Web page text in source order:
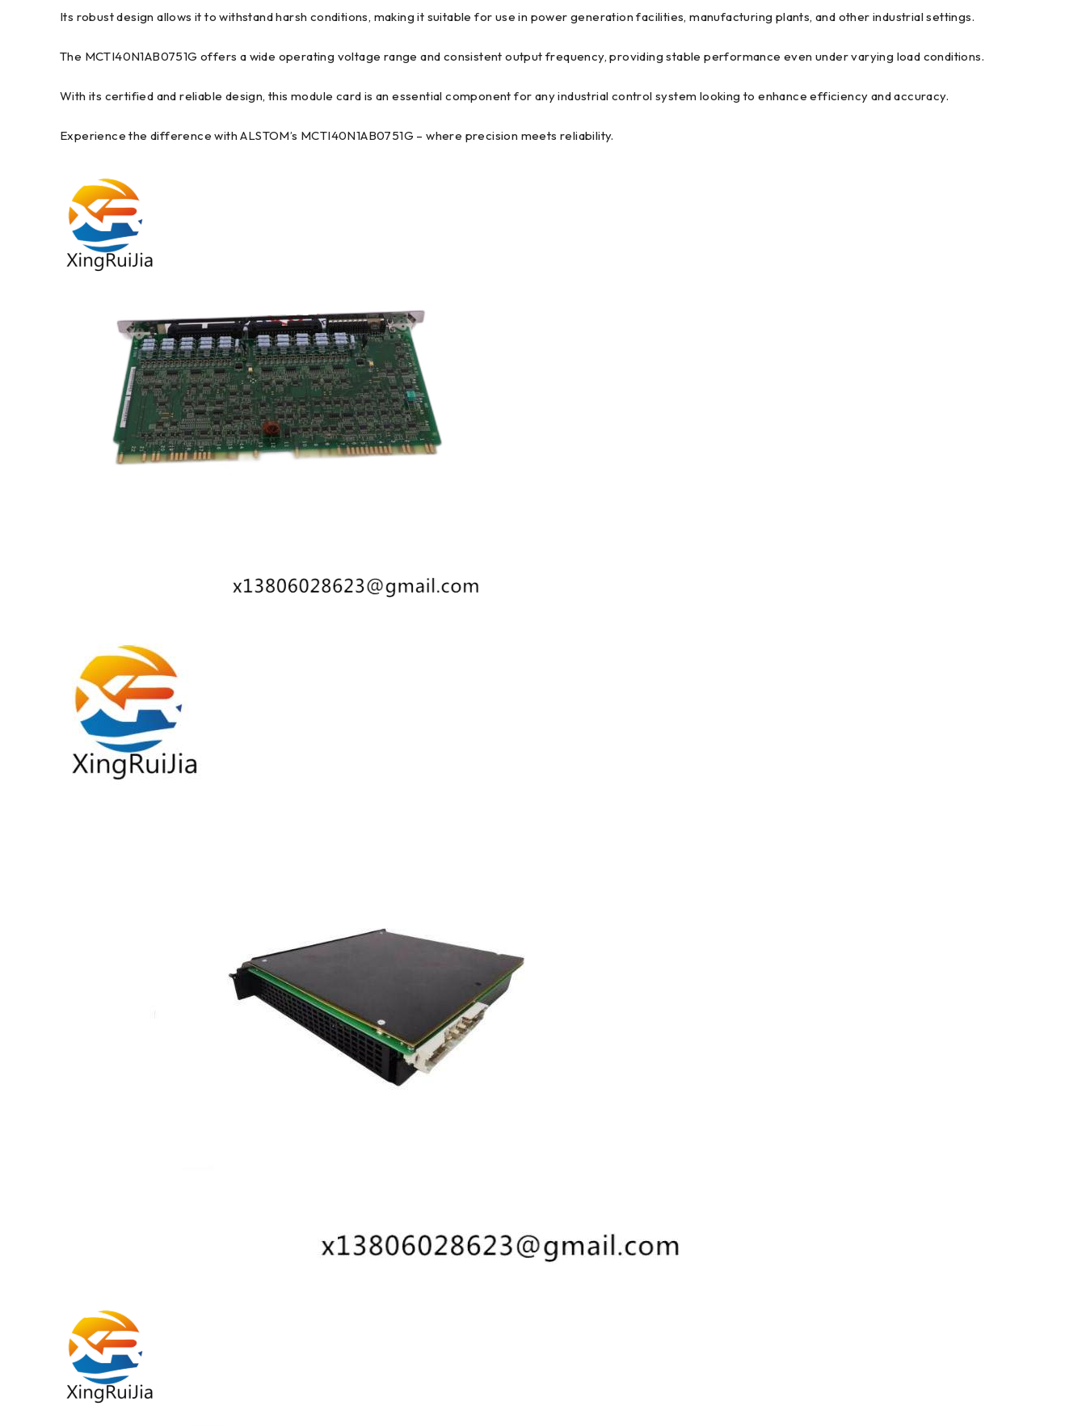
Its robust design allows it to withstand harsh conditions, making it suitable for use in power generation facilities, manufacturing plants, and other industrial settings.
The MCTI40N1AB0751G offers a wide operating voltage range and consistent output frequency, providing stable performance even under varying load conditions.
With its certified and reliable design, this module card is an essential component for any industrial control system looking to enhance efficiency and accuracy.
Experience the difference with ALSTOM’s MCTI40N1AB0751G – where precision meets reliability.